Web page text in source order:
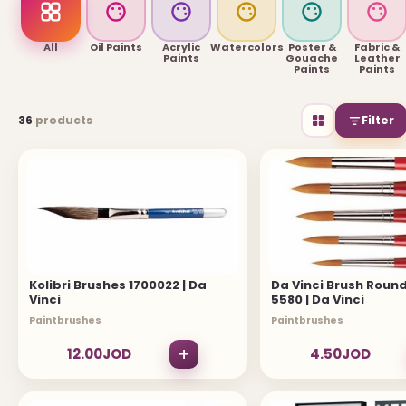
All Oil Paints Acrylic
Paints
Watercolors Poster &
Gouache
Paints
Fabric &
Leather
Paints
36 products Filter
Kolibri Brushes 1700022 | Da
Vinci
Paintbrushes
12.00JOD +
Da Vinci Brush
5580 | Da Vinci
Paintbrushes
4.50JOD
USEFUL LINKS
Gift Certificates
Site Map
Contact Us
About Us
Return and Refund Policy
Privacy Policy